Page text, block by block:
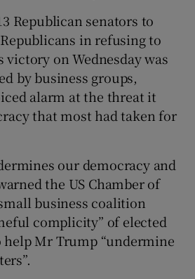
Show Gaeilge sub sections
Show History sub sections
Show Sponsored sub sections
Republican senators to
in refusing to
victory on Wednesday was
by business groups,
alarm at the threat it
that most had taken for
our democracy and
the US Chamber of
business coalition
complicity” of elected
Mr Trump “undermine